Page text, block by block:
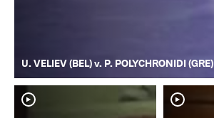
U. VELIEV (BEL) v. P. POLYCHRONIDI (GRE)